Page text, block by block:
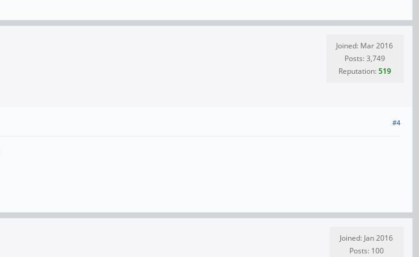
Joined: Mar 2016
Posts: 3,749
Reputation:519
#4
Joined: Jan 2016
Posts: 100